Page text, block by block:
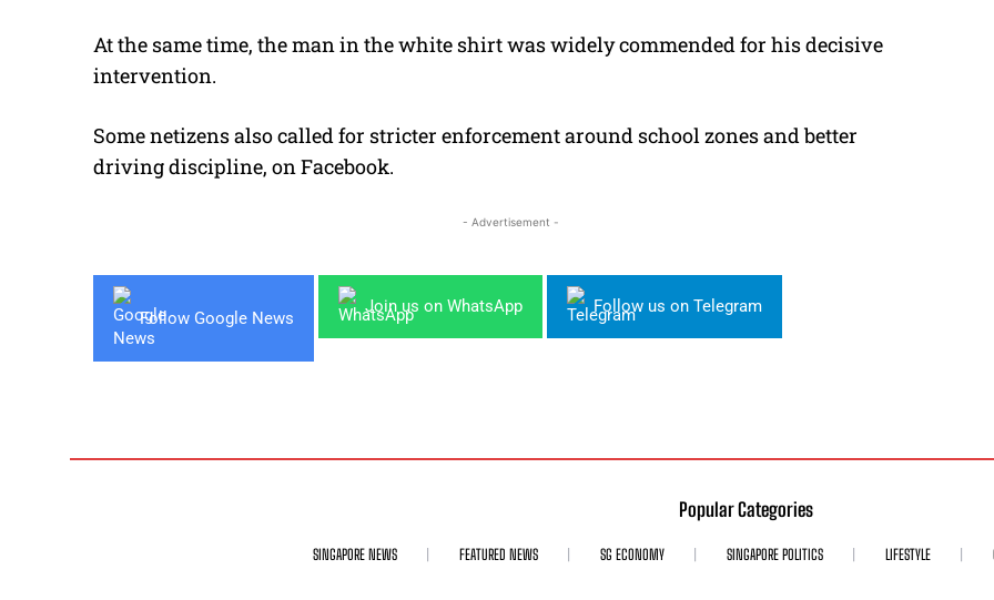
At the same time, the man in the white shirt was widely commended for his decisive
intervention.
Some netizens also called for stricter enforcement around school zones and better
driving discipline, on Facebook.
- Advertisement -
Follow Google News
Join us on WhatsApp Follow us on Telegram
Popular Categories
SINGAPORE NEWS FEATURED NEWS SG ECONOMY SINGAPORE POLITICS LIFESTYLE